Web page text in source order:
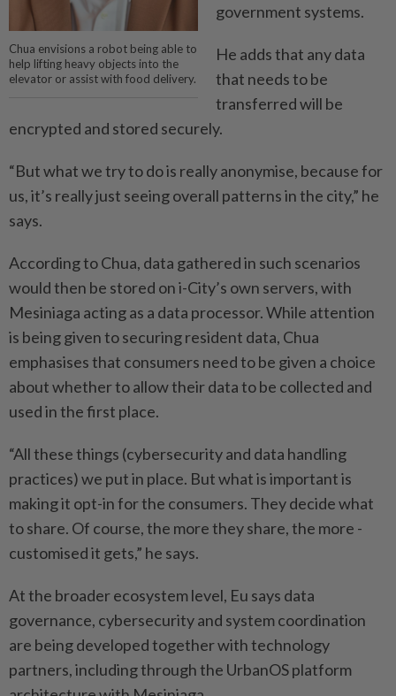
Chua envisions a robot being able to
help lifting heavy objects into the
elevator or assist with food delivery.
government systems.
He adds that any data
that needs to be
transferred will be
encrypted and stored securely.
“But what we try to do is ­really anonymise, because for
us, it’s really just seeing overall patterns in the city,” he
says.
According to Chua, data ­gathered in such scenarios
would then be stored on i-City’s own servers, with
Mesiniaga ­acting as a data processor. While attention
is being given to securing resident data, Chua
emphasises that consumers need to be given a choice
about whether to allow their data to be collected and
used in the first place.
“All these things (cybersecurity and data handling
practices) we put in place. But what is important is
making it opt-in for the consumers. They decide what
to share. Of course, the more they share, the more ­
customised it gets,” he says.
At the broader ecosystem level, Eu says data
governance, cybersecurity and system coordination
are being ­developed together with technology
partners, including through the UrbanOS platform